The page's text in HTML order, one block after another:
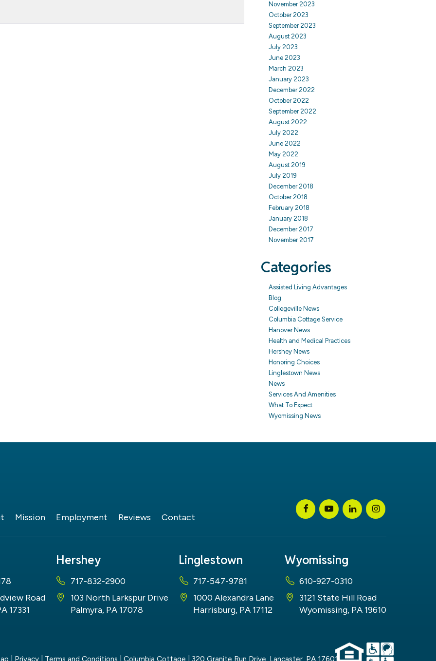
November 2023
October 2023
September 2023
August 2023
July 2023
June 2023
March 2023
January 2023
December 2022
October 2022
September 2022
August 2022
July 2022
June 2022
May 2022
August 2019
July 2019
December 2018
October 2018
February 2018
January 2018
December 2017
November 2017
Categories
Assisted Living Advantages
Blog
Collegeville News
Columbia Cottage Service
Hanover News
Health and Medical Practices
Hershey News
Honoring Choices
Linglestown News
News
Services And Amenities
What To Expect
Wyomissing News
Mission Employment Reviews Contact
Road
17331
Hershey
717-832-2900
103 North Larkspur Drive
Palmyra, PA 17078
Linglestown
717-547-9781
1000 Alexandra Lane
Harrisburg, PA 17112
Wyomissing
610-927-0310
3121 State Hill Road
Wyomissing, PA 19610
Privacy Terms and Conditions | Columbia Cottage 320 Granite Run Drive, Lancaster, PA 17601